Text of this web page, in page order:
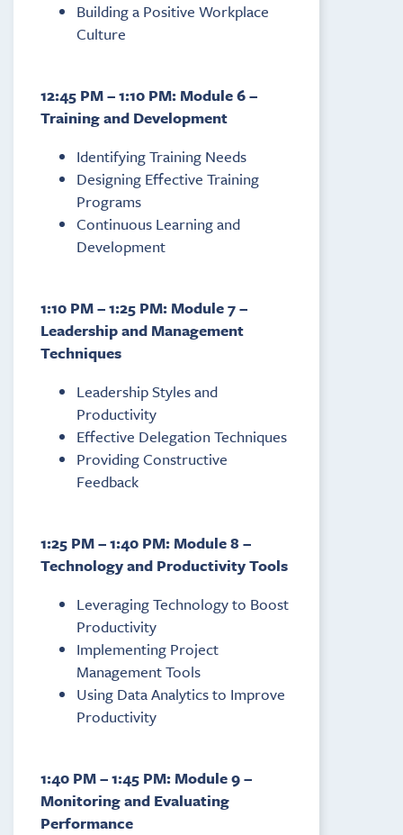
Building a Positive Workplace
Culture
12:45 PM – 1:10 PM: Module 6 –
Training and Development
Identifying Training Needs
Designing Effective Training
Programs
Continuous Learning and
Development
1:10 PM – 1:25 PM: Module 7 –
Leadership and Management
Techniques
Leadership Styles and
Productivity
Effective Delegation Techniques
Providing Constructive
Feedback
1:25 PM – 1:40 PM: Module 8 –
Technology and Productivity Tools
Leveraging Technology to Boost
Productivity
Implementing Project
Management Tools
Using Data Analytics to Improve
Productivity
1:40 PM – 1:45 PM: Module 9 –
Monitoring and Evaluating
Performance